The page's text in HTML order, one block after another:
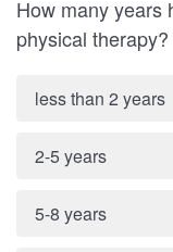
How many years
physical therapy?
less than 2 years
2-5 years
5-8 years